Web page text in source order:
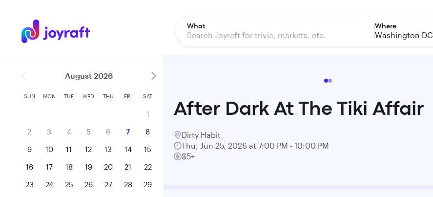
What Where
Washington DC
August 2026
SUN MON TUE WED THU FRI SAT
1
2
3 4 5 6 7
8
9
10 11 12 13 14
15
16
17 18 19 20 21
22
23
24 25 26 27 28
29
After Dark At The Tiki Affair
Dirty Habit
Thu, Jun 25, 2026 at 7:00 PM - 10:00 PM
$5+